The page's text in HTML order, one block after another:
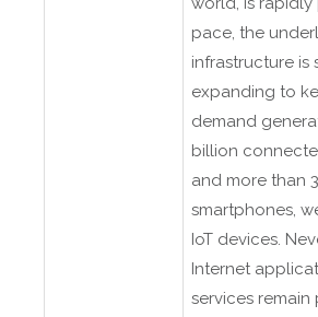
pace, the
infrastructure is
expanding to
demand
billion
and more than
smartphones,
IoT devices.
Internet
services remain